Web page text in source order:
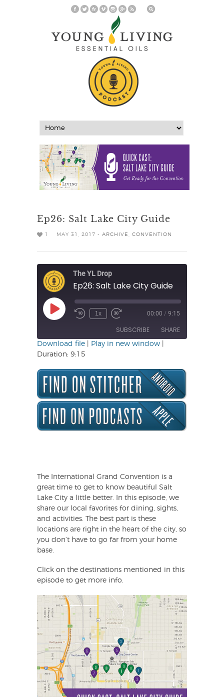
Ep26: Salt Lake City Guide
1 MAY 31, 2017 - ARCHIVE CONVENTION
The YL Drop
Ep26: Salt Lake City Guide
Play
Episode Rewind
1x
Fast
30
seconds
00:00 / 9:15
SUBSCRIBE SHARE
RSS FEED
SHARE
LINK
EMBED
Download file Play in new window
Duration: 9:15
The International Grand Convention is a
great time to get to know beautiful Salt
Lake City a little better. In this episode, we
share our local favorites for dining, sights,
and activities. The best part is these
locations are right in the heart of the city, so
you don’t have to go far from your home
base.
Click on the destinations mentioned in this
episode to get more info.